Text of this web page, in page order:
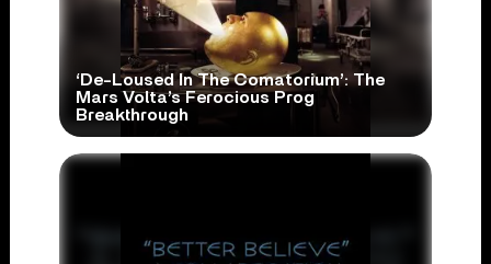
‘De-Loused In The Comatorium’: The
Mars Volta’s Ferocious Prog
Breakthrough